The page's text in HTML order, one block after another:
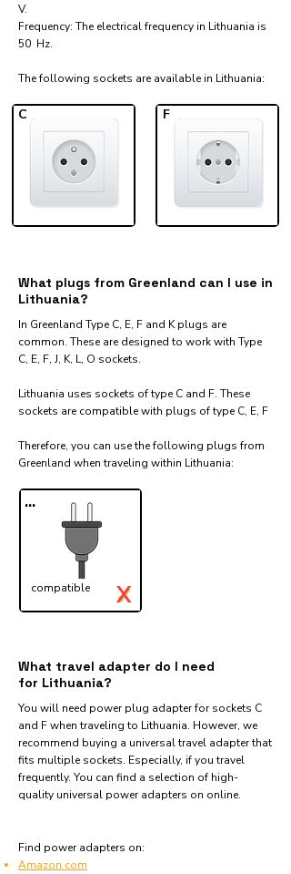
V.
Frequency: The electrical frequency in Lithuania is
50 Hz.
The following sockets are available in Lithuania:​
C F
What plugs from Greenland can I use in
Lithuania?
In Greenland Type C, E, F and K plugs are
common. These are designed to work with Type
C, E, F, J, K, L, O sockets.
Lithuania uses sockets of type C and F. These
sockets are compatible with plugs of type C, E, F
Therefore, you can use the following plugs from
Greenland when traveling within Lithuania:​
...
compatible ✓
X
What travel adapter do I need
for Lithuania?
You will need power plug adapter for sockets C
and F when traveling to Lithuania. However, we
recommend buying a universal travel adapter that
fits multiple sockets. Especially, if you travel
frequently. You can find a selection of high-
quality universal power adapters on online.
Find power adapters on:
Amazon.com